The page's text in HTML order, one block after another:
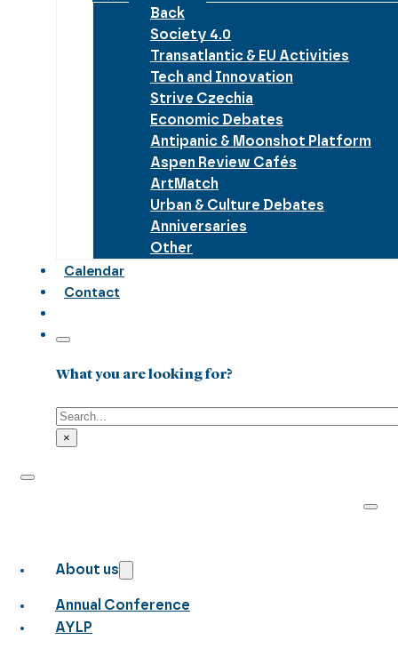
Back
Society 4.0
Transatlantic & EU Activities
Tech and Innovation
Strive Czechia
Economic Debates
Antipanic & Moonshot Platform
Aspen Review Cafés
ArtMatch
Urban & Culture Debates
Anniversaries
Other
Calendar
Contact
What you are looking for?
Search
×
About us
Annual Conference
AYLP